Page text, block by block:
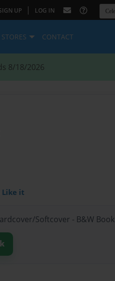
UP | LOG IN
STORES CONTACT
8/18/2026
Like it
Softcover - B&W Book